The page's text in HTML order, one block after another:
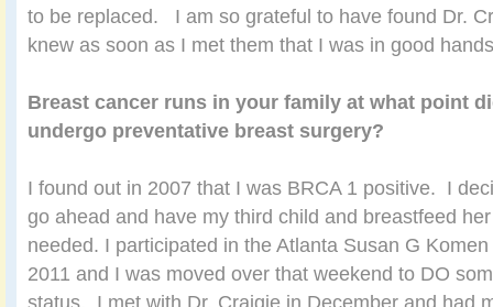
to be replaced. I am so grateful to have found Dr.
knew as soon as I met them that I was in good
Breast cancer runs in your family at what point
undergo preventative breast surgery?
I found out in 2007 that I was BRCA 1 positive. I
go ahead and have my third child and breastfeed
needed. I participated in the Atlanta Susan G
2011 and I was moved over that weekend to DO
status. I met with Dr. Craigie in December and had